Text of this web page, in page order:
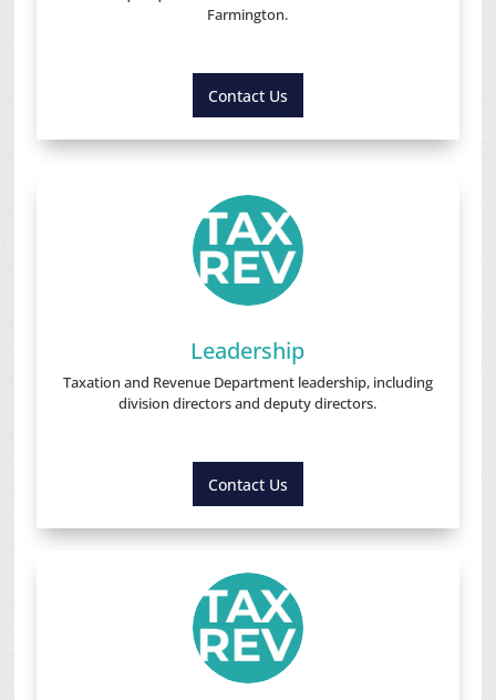
Farmington.
Contact Us
Leadership
Taxation and Revenue Department leadership, including
division directors and deputy directors.
Contact Us